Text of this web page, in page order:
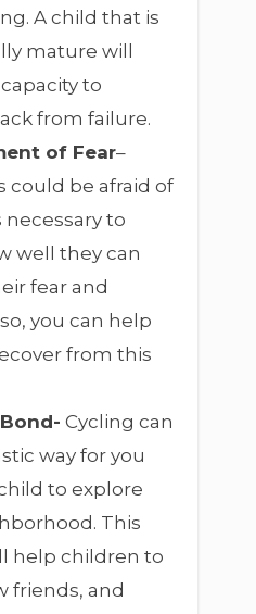
A child that is
mature will
to
from failure.
of Fear–
could be afraid of
necessary to
well they can
fear and
you can help
from this
Cycling can
way for you
to explore
This
help children to
friends, and